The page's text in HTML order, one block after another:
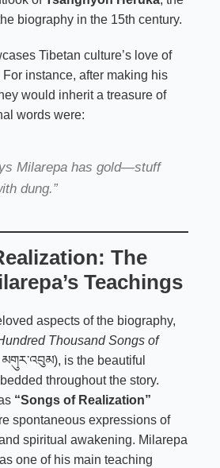
biography in the 15th century.
Tibetan culture’s love of
For instance, after making his
would inherit a treasure of
words were:
Milarepa has gold—stuff
dung.”
The
Teachings
aspects of the biography,
Thousand Songs of
is the beautiful
throughout the story.
“Songs of Realization”
spontaneous expressions of
spiritual awakening. Milarepa
one of his main teaching